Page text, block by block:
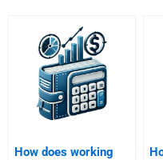
How does working